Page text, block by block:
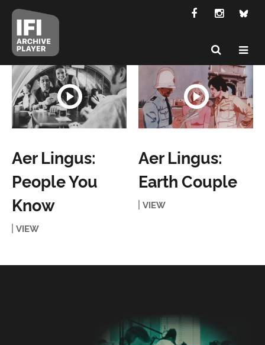
Aer Lingus:
People You
Know
VIEW
Aer Lingus:
Earth Couple
VIEW